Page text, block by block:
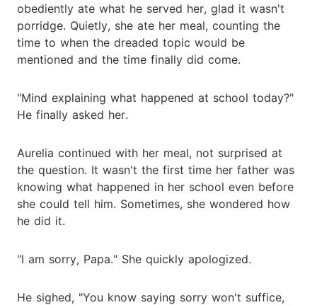
obediently ate what he served her, glad it wasn't
porridge. Quietly, she ate her meal, counting the
time to when the dreaded topic would be
mentioned and the time finally did come.
"Mind explaining what happened at school today?"
He finally asked her.
Aurelia continued with her meal, not surprised at
the question. It wasn't the first time her father was
knowing what happened in her school even before
she could tell him. Sometimes, she wondered how
he did it.
"I am sorry, Papa." She quickly apologized.
He sighed, "You know saying sorry won't suffice,